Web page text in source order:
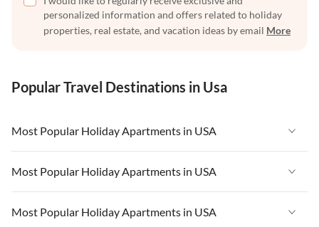
personalized information and offers related to holiday
properties, real estate, and vacation ideas by email More
Popular Travel Destinations in Usa
Most Popular Holiday Apartments in USA
Vacation Apartments in USA
Vacation Apartments in Florida
Vacation Apartments in Cape Coral
Most Popular Holiday Apartments in USA
Vacation Apartments in USA
Most Popular Holiday Apartments in USA